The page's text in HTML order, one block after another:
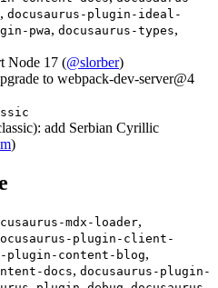
, docusaurus-plugin-ideal-
pwa, docusaurus-types,
Node 17 (@slorber)
to webpack-dev-server@4
add Serbian Cyrillic
)
mdx-loader,
plugin-client-
plugin-content-blog,
docs, docusaurus-plugin-